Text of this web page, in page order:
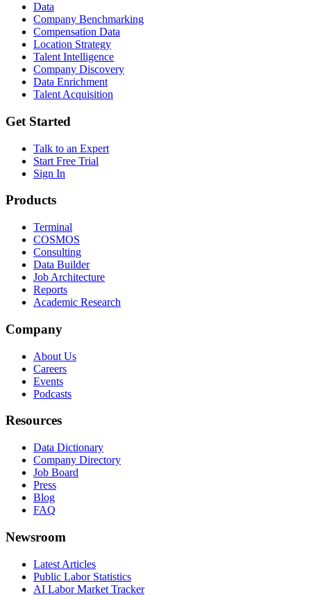
Data
Company Benchmarking
Compensation Data
Location Strategy
Talent Intelligence
Company Discovery
Data Enrichment
Talent Acquisition
Get Started
Talk to an Expert
Start Free Trial
Sign In
Products
Terminal
COSMOS
Consulting
Data Builder
Job Architecture
Reports
Academic Research
Company
About Us
Careers
Events
Podcasts
Resources
Data Dictionary
Company Directory
Job Board
Press
Blog
FAQ
Newsroom
Latest Articles
Public Labor Statistics
AI Labor Market Tracker